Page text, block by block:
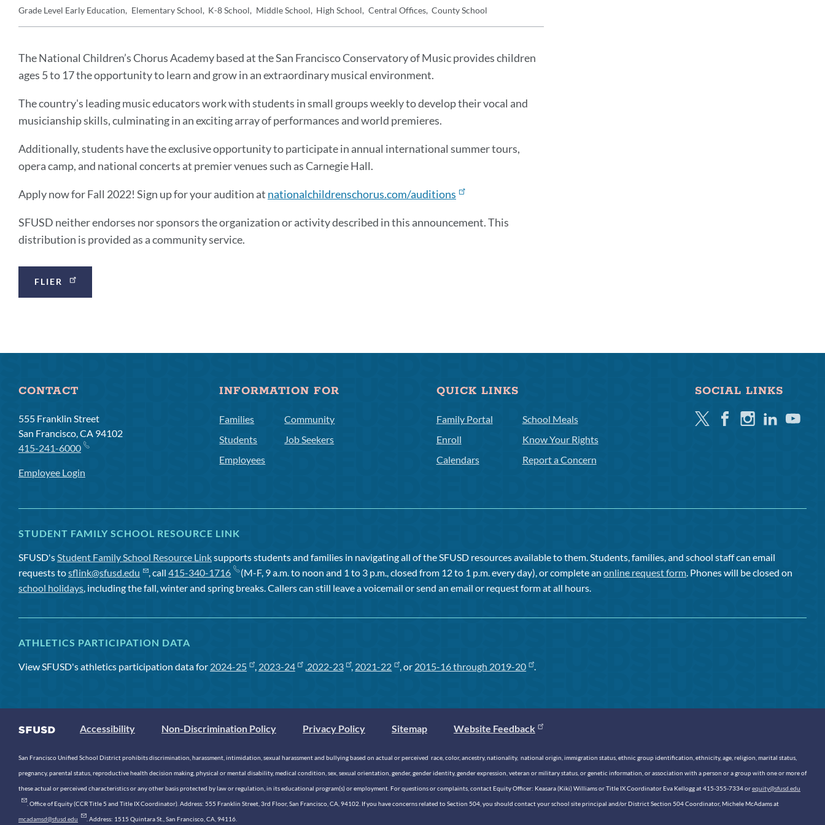
Details
Grade Level Early Education Elementary School K-8 School Middle School High School Central Offices County School
Message
The National Children’s Chorus Academy based at the San Francisco Conservatory of Music provides children
ages 5 to 17 the opportunity to learn and grow in an extraordinary musical environment.
The country's leading music educators work with students in small groups weekly to develop their vocal and
musicianship skills, culminating in an exciting array of performances and world premieres.
Additionally, students have the exclusive opportunity to participate in annual international summer tours,
opera camp, and national concerts at premier venues such as Carnegie Hall.
Apply now for Fall 2022! Sign up for your audition at nationalchildrenschorus.com/auditions
SFUSD neither endorses nor sponsors the organization or activity described in this announcement. This
distribution is provided as a community service.
Announcement
Links
FLIER
CONTACT
555 Franklin Street
San Francisco, CA 94102
415-241-6000
Employee Login
INFORMATION FOR
Families
Students
Employees
Community
Job Seekers
QUICK LINKS
Family Portal
Enroll
Calendars
School Meals
Know Your Rights
Report a Concern
SOCIAL LINKS
TwitterFacebookInstagramLinkedinYoutube
STUDENT FAMILY SCHOOL RESOURCE LINK
SFUSD'sStudent Family School Resource Linksupports students and families in navigating all of the SFUSD resources available to them. Students, families, and school staff can email
requests tosflink@sfusd.edu , call415-340-1716 (M-F, 9 a.m. to noon and 1 to 3 p.m., closed from 12 to 1 p.m. every day), or complete anonline request form. Phones will be closed on
school holidays, including the fall, winter and spring breaks. Callers can still leave a voicemail or send an email or request form at all hours.
ATHLETICS PARTICIPATION DATA
View SFUSD's athletics participation data for 2024-25 , 2023-24 ,2022-23 , 2021-22 , or 2015-16 through 2019-20 .
Accessibility Non-Discrimination Policy Privacy Policy Sitemap Website Feedback
San Francisco Unified School District prohibits discrimination, harassment, intimidation, sexual harassment and bullying based on actual or perceived race, color, ancestry, nationality, national origin, immigration status, ethnic group identification, ethnicity, age, religion, marital status,
pregnancy, parental status, reproductive health decision making, physical or mental disability, medical condition, sex, sexual orientation, gender, gender identity, gender expression, veteran or military status, or genetic information, or association with a person or a group with one or more of
these actual or perceived characteristics or any other basis protected by law or regulation, in its educational program(s) or employment. For questions or complaints, contact Equity Officer: Keasara (Kiki) Williams or Title IX Coordinator Eva Kellogg at 415-355-7334 orequity@sfusd.edu
. Office of Equity (CCR Title 5 and Title IX Coordinator). Address: 555 Franklin Street, 3rd Floor, San Francisco, CA, 94102. If you have concerns related to Section 504, you should contact your school site principal and/or District Section 504 Coordinator, Michele McAdams at
mcadamsd@sfusd.edu . Address: 1515 Quintara St., San Francisco, CA, 94116.